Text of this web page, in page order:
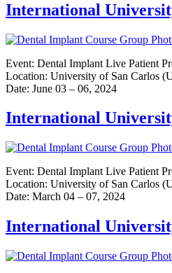
International
Event: Dental Implant Live Patient
Location: University of San Carlos
Date: June 03 – 06, 2024
International
Event: Dental Implant Live Patient
Location: University of San Carlos
Date: March 04 – 07, 2024
International